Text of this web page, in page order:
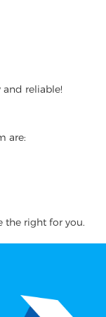
and reliable!
are:
the right for you.